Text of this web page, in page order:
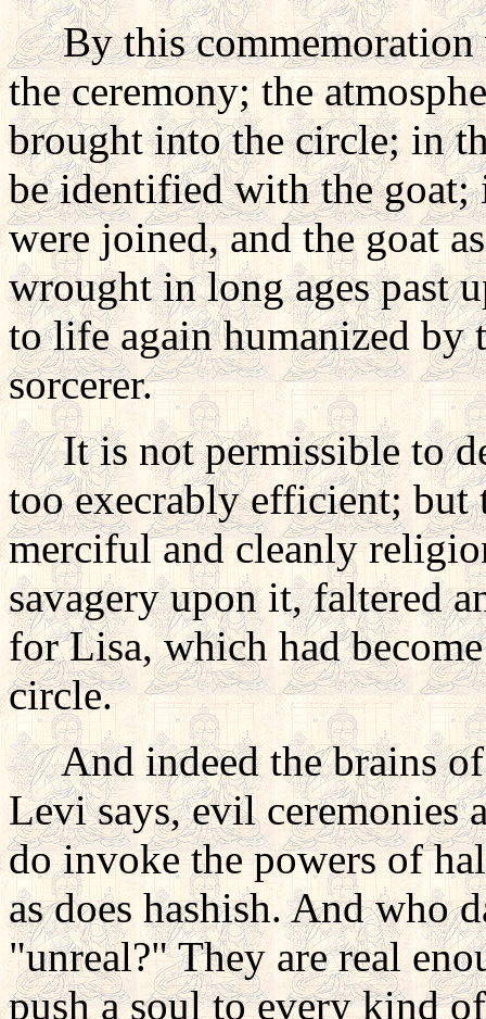
By this commemoration
the ceremony; the
brought into the circle; in
be identified with the
were joined, and the goat
wrought in long ages past
to life again humanized by
sorcerer.
It is not permissible to
too execrably efficient;
merciful and cleanly
savagery upon it, faltered
for Lisa, which had
circle.
And indeed the brains of
Levi says, evil ceremonies
do invoke the powers of
as does hashish. And who
"unreal?" They are real
push a soul to every kind